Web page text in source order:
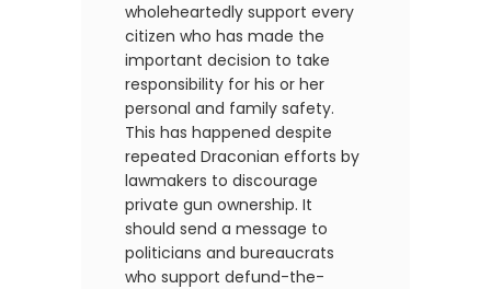
wholeheartedly support every
citizen who has made the
important decision to take
responsibility for his or her
personal and family safety.
This has happened despite
repeated Draconian efforts by
lawmakers to discourage
private gun ownership. It
should send a message to
politicians and bureaucrats
who support defund-the-